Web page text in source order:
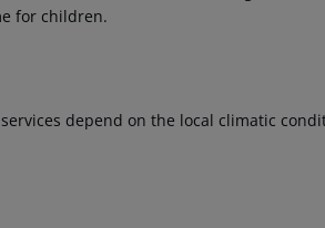
for children.
depend on the local climatic